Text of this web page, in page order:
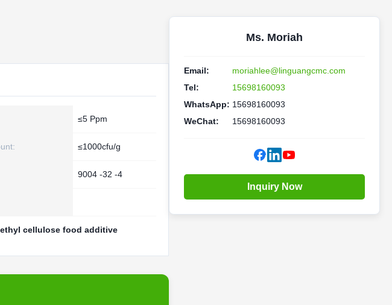
≤5 Ppm
≤1000cfu/g
9004 -32 -4
cellulose food additive
Ms. Moriah
Email:
moriahlee@linguangcmc.com
Tel:
15698160093
WhatsApp: 15698160093
WeChat:
15698160093
Inquiry Now